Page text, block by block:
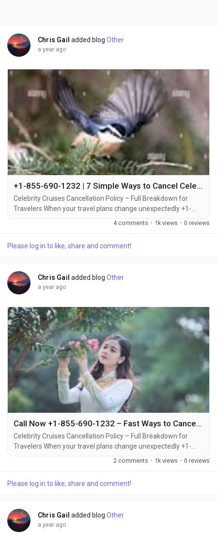
Chris Gail added blog Other
a year ago
+1-855-690-1232 | 7 Simple Ways to Cancel Celebrity Cruises – Step-by-Step Help via Call, Email or Chat
Celebrity Cruises Cancellation Policy – Full Breakdown for
Travelers When your travel plans change unexpectedly +1-
855-690-1232, knowing the Celebrity Cruises cancellation
conflict, or change of heart +1-855-690-1232, Celebrity
4 comments · 1k views · 0 reviews
Please log in to like, share and comment!
Chris Gail added blog Other
a year ago
Call Now +1-855-690-1232 – Fast Ways to Cancel Your Celebrity Cruise with Phone, Email & Live Chat Support
Celebrity Cruises Cancellation Policy – Full Breakdown for
Travelers When your travel plans change unexpectedly +1-
855-690-1232, knowing the Celebrity Cruises cancellation
conflict, or change of heart +1-855-690-1232, Celebrity
2 comments · 1k views · 0 reviews
Please log in to like, share and comment!
Chris Gail added blog Other
a year ago